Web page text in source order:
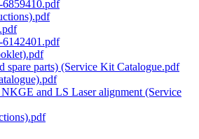
6859410.pdf
6142401.pdf
spare parts) (Service Kit Catalogue.pdf
and LS Laser alignment (Service